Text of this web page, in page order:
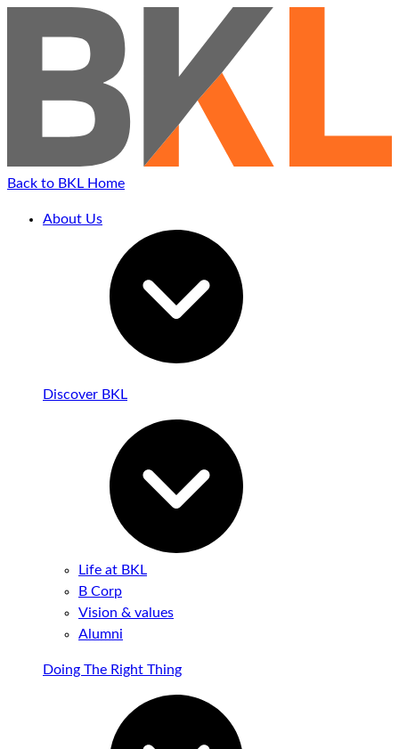
Back to BKL Home
About Us
Discover BKL
Life at BKL
B Corp
Vision & values
Alumni
Doing The Right Thing